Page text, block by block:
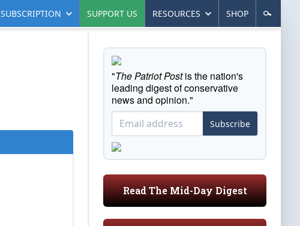
SUBSCRIPTION SUPPORT US RESOURCES SHOP
"The Patriot Postis the nation's
leading digest of conservative
news and opinion."
Subscribe
Read The Mid-Day Digest